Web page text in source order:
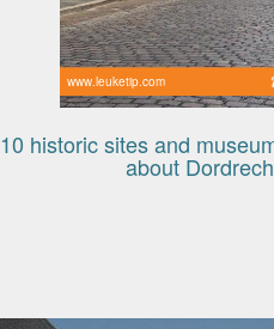
www.leuketip.com
10 historic sites and
about